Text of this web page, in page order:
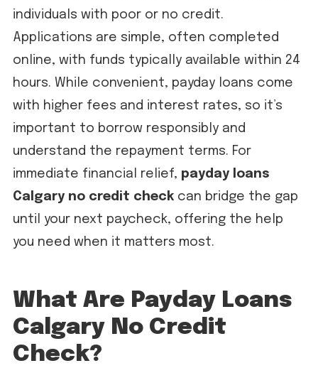
individuals with poor or no credit.
Applications are simple, often completed
online, with funds typically available within 24
hours. While convenient, payday loans come
with higher fees and interest rates, so it’s
important to borrow responsibly and
understand the repayment terms. For
immediate financial relief, payday loans
Calgary no credit check can bridge the gap
until your next paycheck, offering the help
you need when it matters most.
What Are Payday Loans
Calgary No Credit
Check?